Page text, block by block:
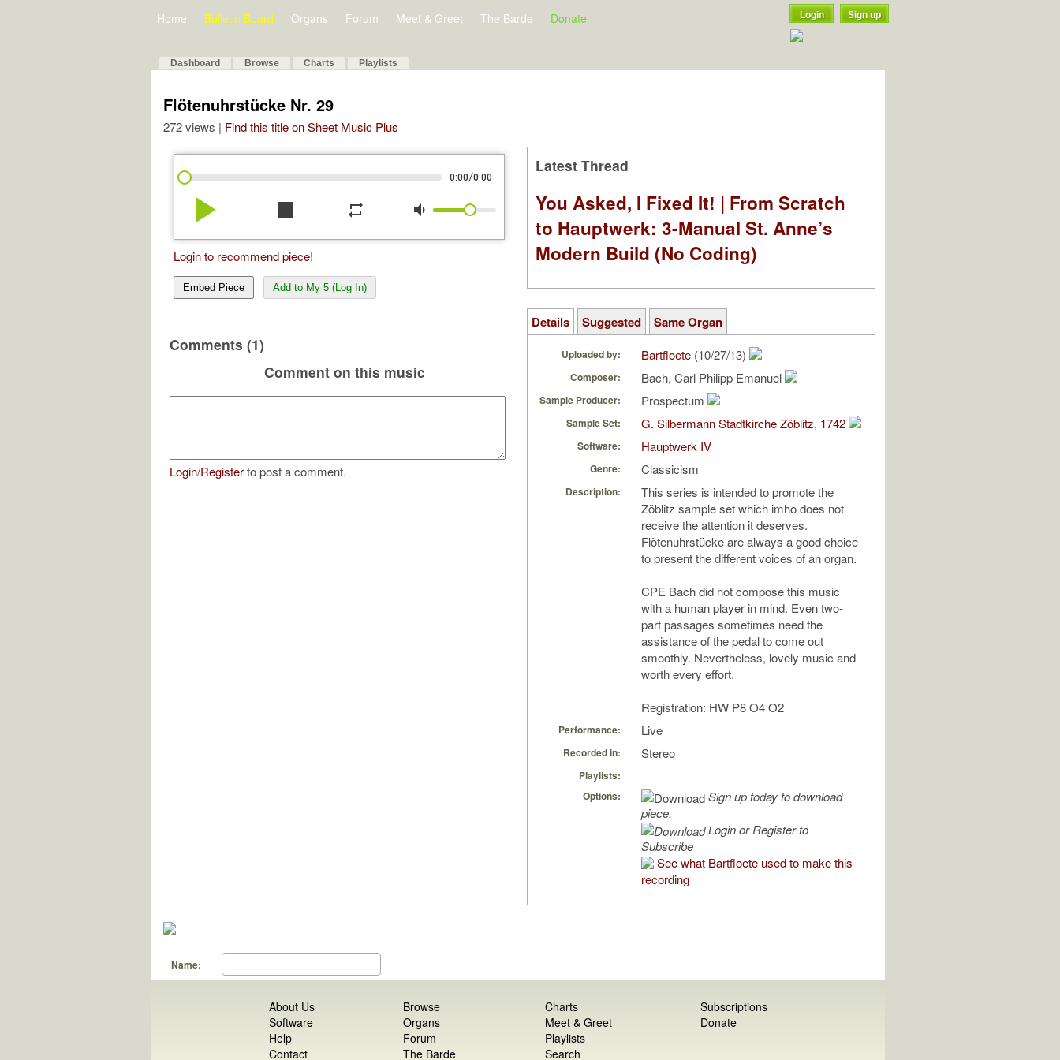
Home Bulletin Board Organs Forum Meet & Greet The Barde Donate Login Sign up
Dashboard Browse Charts Playlists
Flötenuhrstücke Nr. 29
272 views | Find this title on Sheet Music Plus
0:00/0:00
play_arrow stop repeat volume_down
Login to recommend piece!
Embed Piece Add to My 5 (Log In)
Comments (1)
Comment on this music
Login/Registerto post a comment.
Latest Thread
You Asked, I Fixed It! | From Scratch
to Hauptwerk: 3-Manual St. Anne’s
Modern Build (No Coding)
Details Suggested Same Organ
Uploaded by: Bartfloete (10/27/13)
Composer: Bach, Carl Philipp Emanuel
Sample Producer: Prospectum
Sample Set: G. Silbermann Stadtkirche Zöblitz, 1742
Software: Hauptwerk IV
Genre: Classicism
Description:
This series is intended to promote the
Zöblitz sample set which imho does not
receive the attention it deserves.
Flötenuhrstücke are always a good choice
to present the different voices of an organ.
CPE Bach did not compose this music
with a human player in mind. Even two-
part passages sometimes need the
assistance of the pedal to come out
smoothly. Nevertheless, lovely music and
worth every effort.
Registration: HW P8 O4 O2
Performance: Live
Recorded in: Stereo
Playlists:
Options:
Sign up today to download
piece.
Login or Register to
Subscribe
See what Bartfloete used to make this
recording
Name:
About Us
Software
Help
Contact
Browse
Organs
Forum
The Barde
Charts
Meet & Greet
Playlists
Search
Subscriptions
Donate